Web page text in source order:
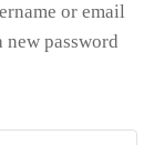
or email
password